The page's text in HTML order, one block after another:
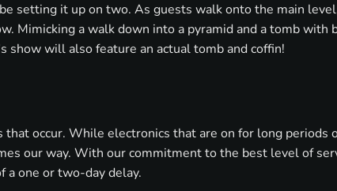
setting it up on two. As guests walk onto the main
Mimicking a walk down into a pyramid and a tomb with
show will also feature an actual tomb and coffin!
that occur. While electronics that are on for long
our way. With our commitment to the best level of
a one or two-day delay.